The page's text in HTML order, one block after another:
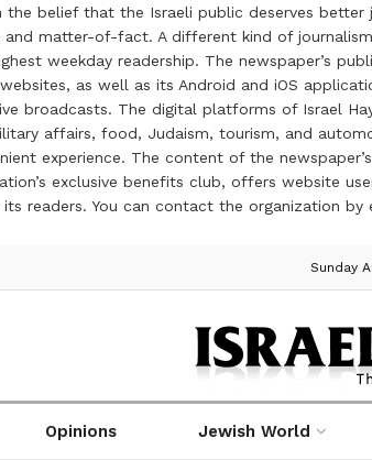
belief that the Israeli public deserves
matter-of-fact. A different kind of
weekday readership. The newspaper’s
websites, as well as its Android and iOS
broadcasts. The digital platforms of Israel
affairs, food, Judaism, tourism, and
experience. The content of the
exclusive benefits club, offers website
readers. You can contact the organization by
Sunday
Opinions Jewish World